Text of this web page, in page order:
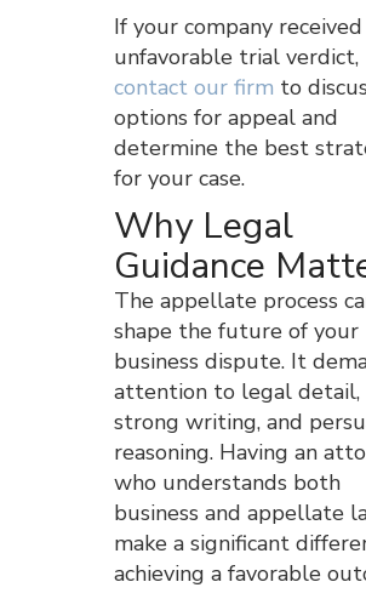
If your company
unfavorable trial verdict,
contact our firm to
options for appeal and
determine the best
for your case.
Why Legal
Guidance
The appellate process
shape the future of your
business dispute. It
attention to legal detail,
strong writing, and
reasoning. Having an
who understands both
business and appellate
make a significant
achieving a favorable